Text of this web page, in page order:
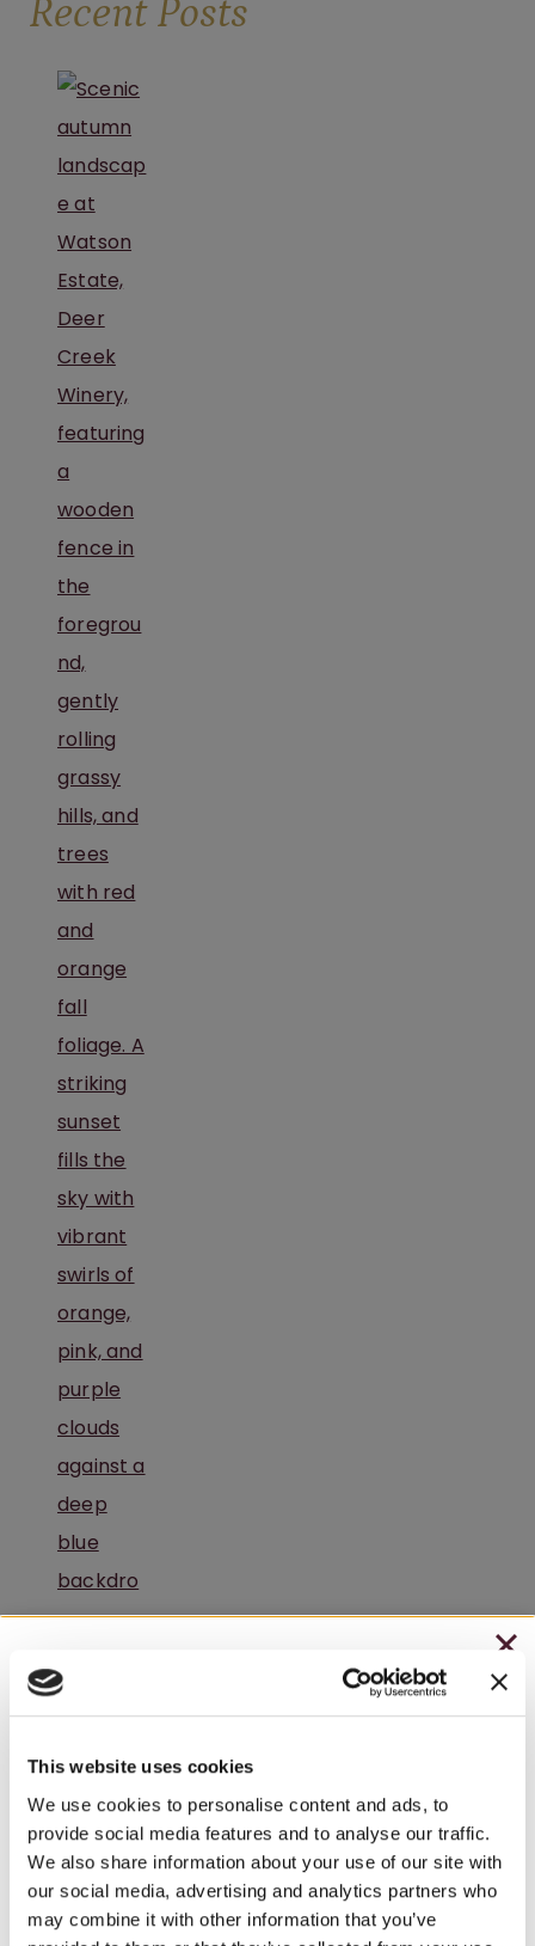
This website uses cookies
We use cookies to personalise content and ads, to
provide social media features and to analyse our traffic.
We also share information about your use of our site with
our social media, advertising and analytics partners who
may combine it with other information that you’ve
AND
Recent Posts
A Peaceful Winery Retreat in Pennsylvania
Summer Getaways Start at Watson Estate in
CHRISTMAS IN JULY
– HOLIDAY EDITION RASPBERRY ROYALE ONLY
– STARTING JULY 24
– LIMITED QUANTITY, WHILE SUPPLIES LAST
– ONLINE & IN-STORES